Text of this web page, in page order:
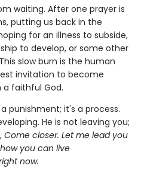
waiting. After one prayer is
putting us back in the
for an illness to subside,
to develop, or some other
slow burn is the human
invitation to become
faithful God.
punishment; it's a process.
He is not leaving you;
Come closer. Let me lead you
you can live
now.